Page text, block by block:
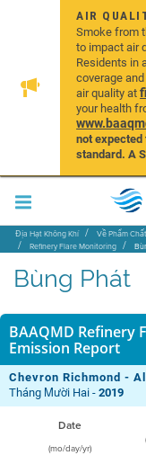
AIR
Smoke from
to impact air
Residents in
coverage
air quality at
your health
not expected
standard. A
Địa Hạt Không Khí Về Phẩm
Refinery Flare Monitoring
Bùng Phát
BAAQMD Refinery
Emission Report
Chevron Richmond -
Tháng Mười Hai -2019
Date
(mo/day/yr)